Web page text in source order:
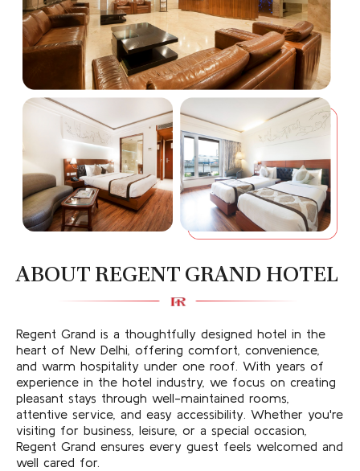
ABOUT REGENT GRAND HOTEL
Regent Grand is a thoughtfully designed hotel in the
heart of New Delhi, offering comfort, convenience,
and warm hospitality under one roof. With years of
experience in the hotel industry, we focus on creating
pleasant stays through well-maintained rooms,
attentive service, and easy accessibility. Whether you're
visiting for business, leisure, or a special occasion,
Regent Grand ensures every guest feels welcomed and
well cared for.